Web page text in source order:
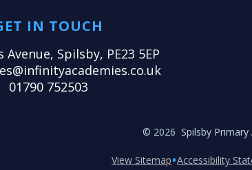
IN TOUCH
Spilsby, PE23 5EP
01790 752503
© 2026 Spilsby Primary
View Sitemap•Accessibility